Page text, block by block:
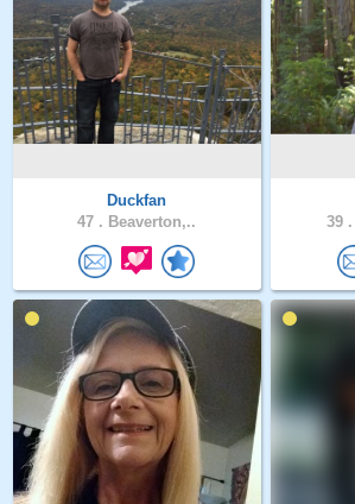
Duckfan
47 . Beaverton,..
39 .